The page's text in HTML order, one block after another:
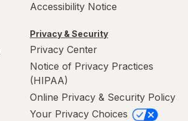
Accessibility Notice
Privacy & Security
Privacy Center
Notice of Privacy Practices
(HIPAA)
Online Privacy & Security Policy
Your Privacy Choices